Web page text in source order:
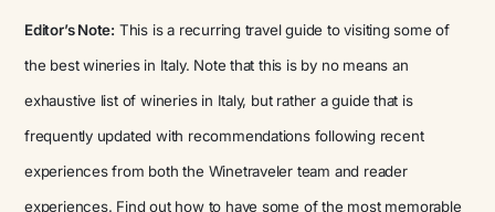
Editor’s Note: This is a recurring travel guide to visiting some of
the best wineries in Italy. Note that this is by no means an
exhaustive list of wineries in Italy, but rather a guide that is
frequently updated with recommendations following recent
experiences from both the Winetraveler team and reader
experiences. Find out how to have some of the most memorable